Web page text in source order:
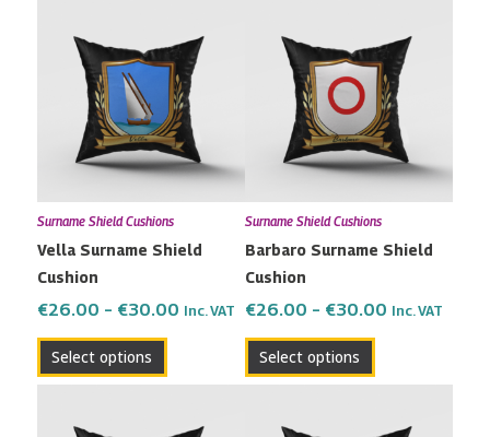
Surname Shield Cushions
Vella Surname Shield
Cushion
€26.00 – €30.00
€26.00
through
€30.00
Inc. VAT
Select options
product
has
multiple
variants.
The
options
may
be
chosen
the
product
Surname Shield Cushions
Barbaro Surname Shield
Cushion
€26.00 – €30.00
€26.00
through
€30.00
Inc. VAT
Select options
product
has
multiple
variants.
The
options
may
be
chosen
the
product
product
product